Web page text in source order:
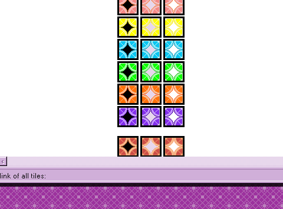
link of all tiles: